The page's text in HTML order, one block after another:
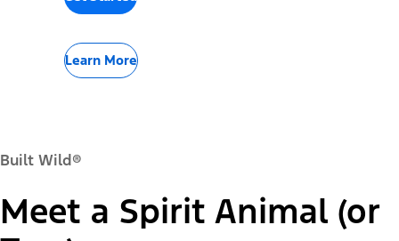
Learn More
Built Wild®
Meet a Spirit Animal (or